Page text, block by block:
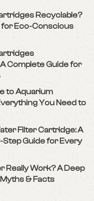
Recyclable?
for Eco-Conscious
Complete Guide for
to Aquarium
You Need to
Filter Cartridge: A
Guide for Every
Really Work? A Deep
& Facts